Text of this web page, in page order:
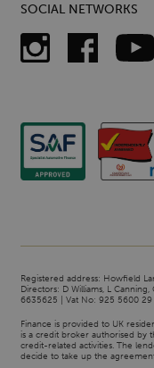
SOCIAL NETWORKS
Registered address: Howfield
Directors: D Williams, L
6635625 | Vat No: 925 5600 29
Finance is provided to UK
is a credit broker authorised by
credit-related activities. The
decide to take up the